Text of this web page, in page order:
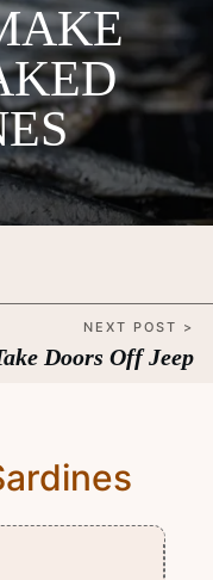
NEXT POST >
Doors Off Jeep